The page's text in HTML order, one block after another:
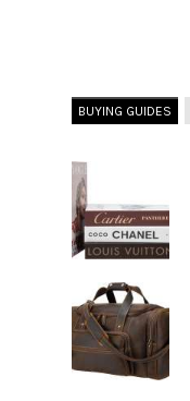
BUYING GUIDES